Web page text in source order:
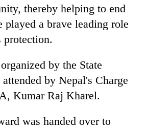
thereby helping to end
played a brave leading role
protection.
by the State
by Nepal's Charge
Kumar Raj Kharel.
was handed over to